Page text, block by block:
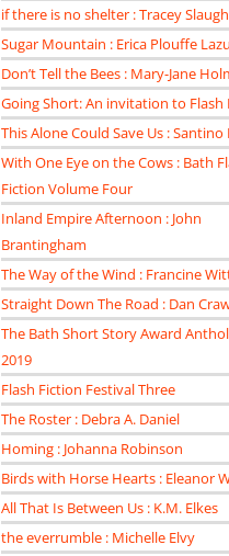
if there is no shelter : Tracey
Sugar Mountain : Erica Plouffe
Don’t Tell the Bees : Mary-Jane
Going Short: An invitation to Flash
This Alone Could Save Us : Santino
With One Eye on the Cows : Bath
Fiction Volume Four
Inland Empire Afternoon : John
Brantingham
The Way of the Wind : Francine
Straight Down The Road : Dan
The Bath Short Story Award
2019
Flash Fiction Festival Three
The Roster : Debra A. Daniel
Homing : Johanna Robinson
Birds with Horse Hearts : Eleanor
All That Is Between Us : K.M. Elkes
the everrumble : Michelle Elvy